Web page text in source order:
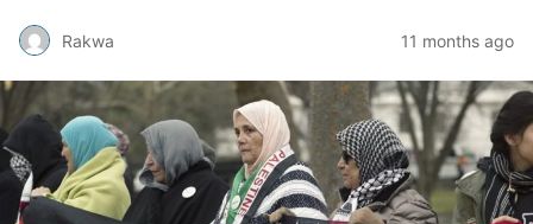
Rakwa 11 months ago